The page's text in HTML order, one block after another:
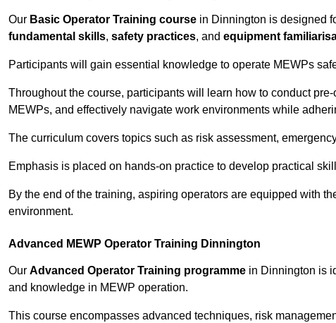
Our Basic Operator Training course in Dinnington is designed
fundamental skills, safety practices, and equipment
Participants will gain essential knowledge to operate MEWPs
Throughout the course, participants will learn how to conduct
MEWPs, and effectively navigate work environments while
The curriculum covers topics such as risk assessment,
Emphasis is placed on hands-on practice to develop practical
By the end of the training, aspiring operators are equipped with
environment.
Advanced MEWP Operator Training Dinnington
Our Advanced Operator Training programme in Dinnington is
and knowledge in MEWP operation.
This course encompasses advanced techniques, risk